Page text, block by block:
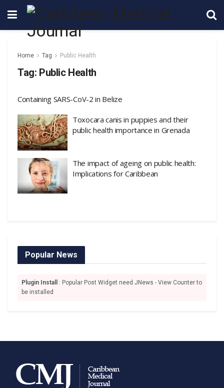
Home Tag Public Health
Tag: Public Health
Containing SARS-CoV-2 in Belize
Toxocara canis in puppies and their
public health importance in Grenada
The impact of ageing on public health:
Implications for Caribbean
Popular News
Plugin Install
: Popular Post Widget need JNews - View Counter to
be installed